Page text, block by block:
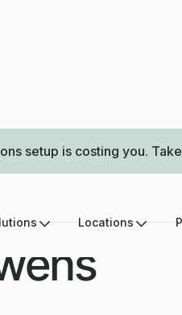
setup is costing you.
Locations